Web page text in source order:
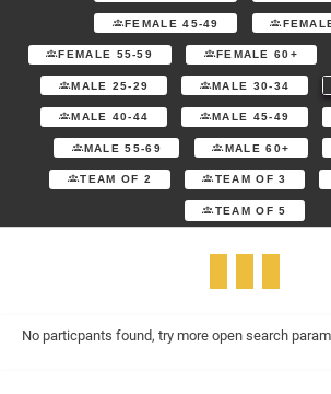
FEMALE 45-49
FEMALE 55-59 FEMALE 60+
MALE 25-29 MALE 30-34
MALE 40-44 MALE 45-49
MALE 55-69 MALE 60+
TEAM OF 2 TEAM OF 3
TEAM OF 5
No particpants found, try more open search